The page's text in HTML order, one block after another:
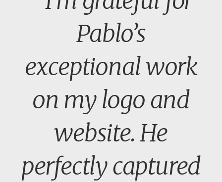
Pablo’s
exceptional work
on my logo and
website. He
perfectly captured